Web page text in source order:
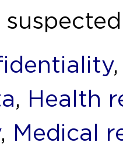
, Health
, Medical